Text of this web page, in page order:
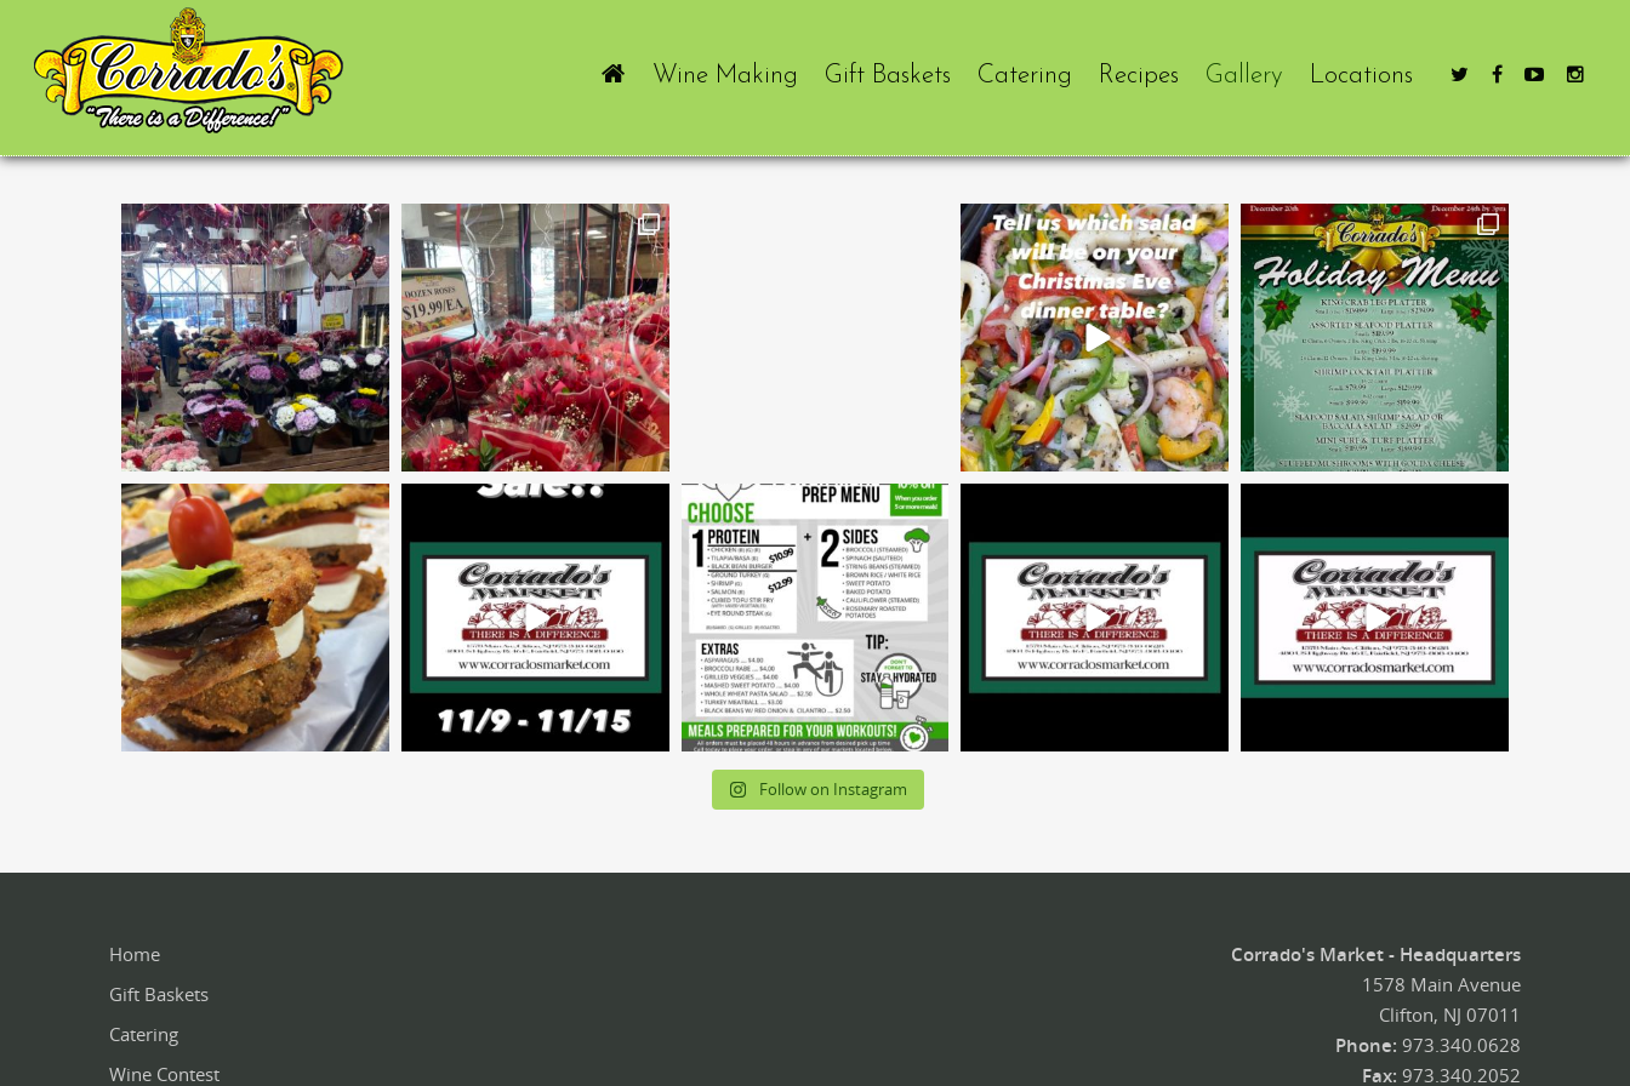
Wine Making Gift Baskets Catering Recipes Gallery Locations
Follow on Instagram
Home
Gift Baskets
Catering
Wine Contest
Corrado's Market - Headquarters
1578 Main Avenue
Clifton, NJ 07011
Phone: 973.340.0628
Fax: 973.340.2052